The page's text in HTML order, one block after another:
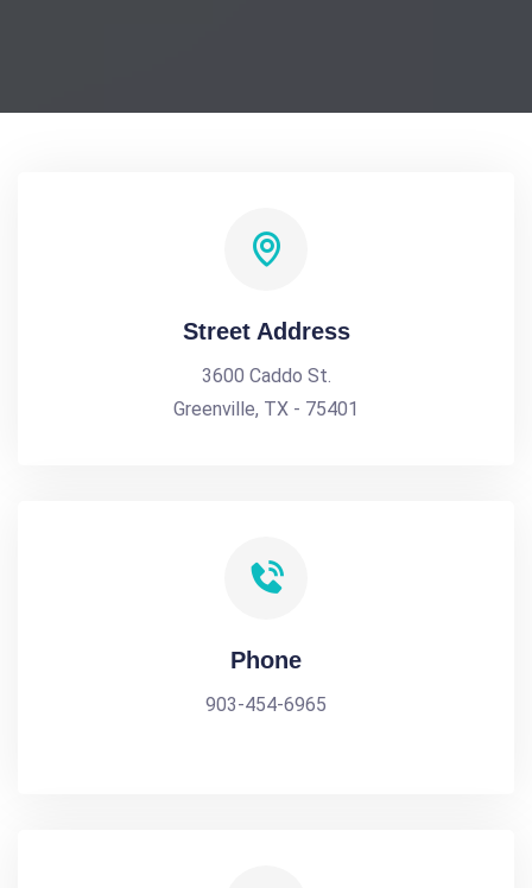
Street Address
3600 Caddo St.
Greenville, TX - 75401
Phone
903-454-6965